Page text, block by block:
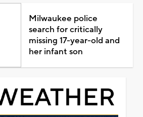
Milwaukee police
search for critically
missing 17-year-old and
her infant son